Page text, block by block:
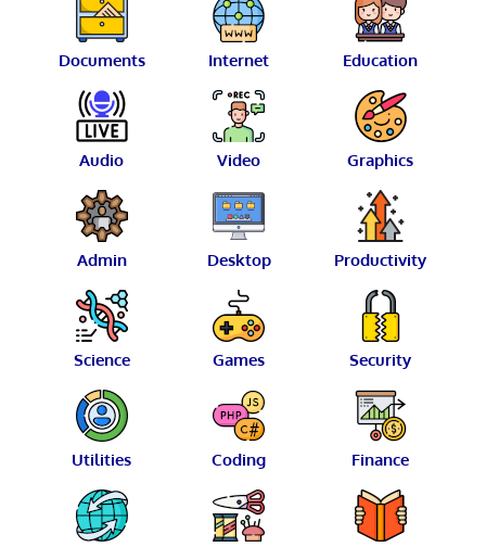
Documents Internet Education
Audio Video Graphics
Admin Desktop Productivity
Science Games Security
Utilities Coding Finance